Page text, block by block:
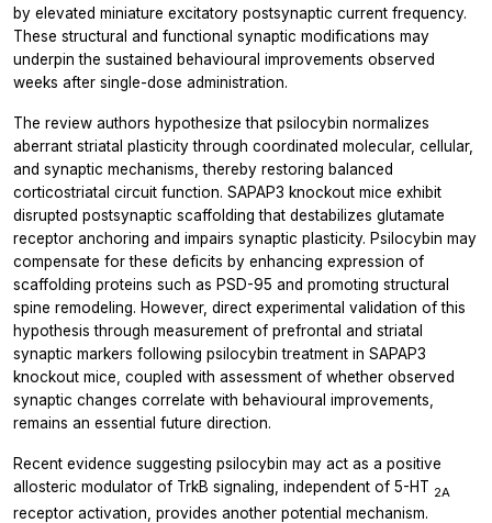
by elevated miniature excitatory postsynaptic current frequency.
These structural and functional synaptic modifications may
underpin the sustained behavioural improvements observed
weeks after single-dose administration.
The review authors hypothesize that psilocybin normalizes
aberrant striatal plasticity through coordinated molecular, cellular,
and synaptic mechanisms, thereby restoring balanced
corticostriatal circuit function. SAPAP3 knockout mice exhibit
disrupted postsynaptic scaffolding that destabilizes glutamate
receptor anchoring and impairs synaptic plasticity. Psilocybin may
compensate for these deficits by enhancing expression of
scaffolding proteins such as PSD-95 and promoting structural
spine remodeling. However, direct experimental validation of this
hypothesis through measurement of prefrontal and striatal
synaptic markers following psilocybin treatment in SAPAP3
knockout mice, coupled with assessment of whether observed
synaptic changes correlate with behavioural improvements,
remains an essential future direction.
Recent evidence suggesting psilocybin may act as a positive
allosteric modulator of TrkB signaling, independent of 5-HT 2A
receptor activation, provides another potential mechanism.